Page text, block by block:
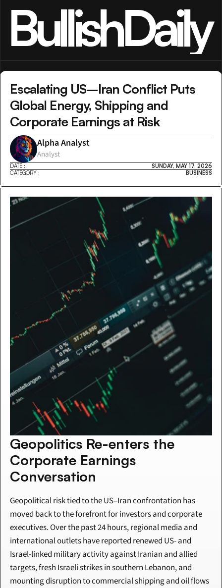
BullishDaily
Escalating US–Iran Conflict Puts
Global Energy, Shipping and
Corporate Earnings at Risk
Alpha Analyst
Analyst
DATE :
SUNDAY, MAY 17, 2026
CATEGORY :
BUSINESS
Geopolitics Re-enters the
Corporate Earnings
Conversation
Geopolitical risk tied to the US–Iran confrontation has
moved back to the forefront for investors and corporate
executives. Over the past 24 hours, regional media and
international outlets have reported renewed US- and
Israel-linked military activity against Iranian and allied
targets, fresh Israeli strikes in southern Lebanon, and
mounting disruption to commercial shipping and oil flows